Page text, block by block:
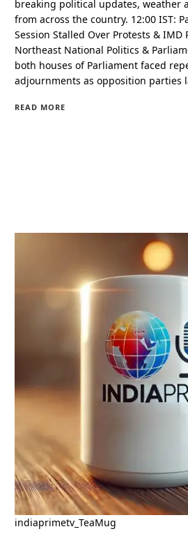
breaking political updates, weather
from across the country. 12:00 IST:
Session Stalled Over Protests &
Northeast National Politics &
both houses of Parliament faced
adjournments as opposition parties
READ MORE
indiaprimetv_TeaMug